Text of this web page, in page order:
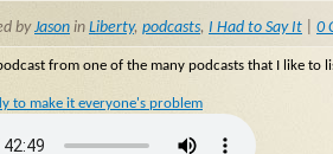
byJason in Liberty, podcasts, I Had to Say It 0
from one of the many podcasts that I like to
to make it everyone's problem